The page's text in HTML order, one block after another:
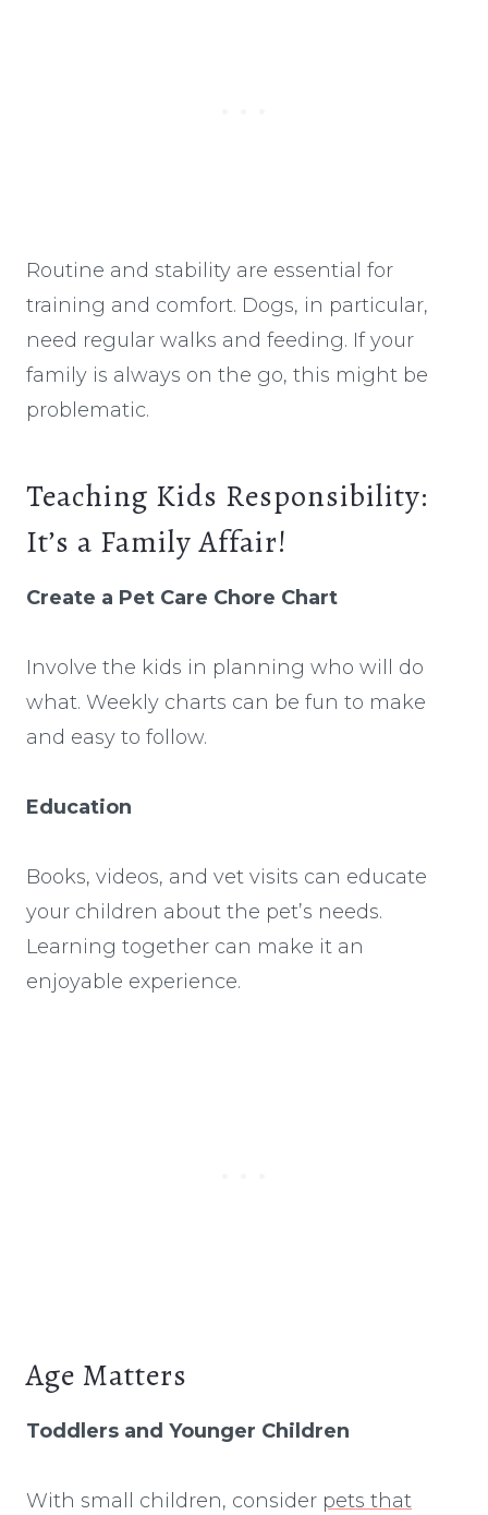
Routine and stability are essential for
training and comfort. Dogs, in particular,
need regular walks and feeding. If your
family is always on the go, this might be
problematic.
Teaching Kids Responsibility:
It’s a Family Affair!
Create a Pet Care Chore Chart
Involve the kids in planning who will do
what. Weekly charts can be fun to make
and easy to follow.
Education
Books, videos, and vet visits can educate
your children about the pet’s needs.
Learning together can make it an
enjoyable experience.
Age Matters
Toddlers and Younger Children
With small children, consider pets that